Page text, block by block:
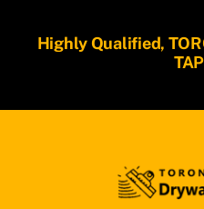
Highly Qualified,